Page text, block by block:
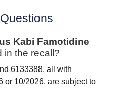
Kabi Famotidine
in the recall?
6133388, all with
or 10/2026, are subject to